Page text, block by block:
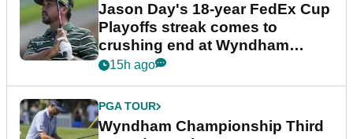
Jason Day's 18-year FedEx Cup
Playoffs streak comes to
crushing end at Wyndham
Championship
15h ago
PGA TOUR
Wyndham Championship Third